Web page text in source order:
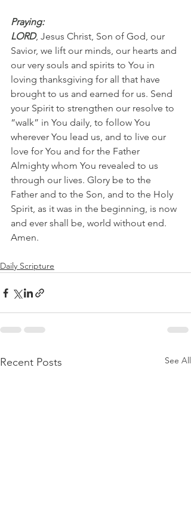
Praying:
LORD, Jesus Christ, Son of God, our
Savior, we lift our minds, our hearts and
our very souls and spirits to You in
loving thanksgiving for all that have
brought to us and earned for us. Send
your Spirit to strengthen our resolve to
“walk” in You daily, to follow You
wherever You lead us, and to live our
love for You and for the Father
Almighty whom You revealed to us
through our lives. Glory be to the
Father and to the Son, and to the Holy
Spirit, as it was in the beginning, is now
and ever shall be, world without end.
Amen.
Daily Scripture
Recent Posts See All